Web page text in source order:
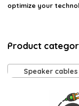
optimize your
Product
Speaker cables